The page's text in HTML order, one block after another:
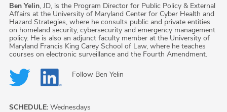
Ben Yelin, JD, is the Program Director for Public Policy & External
Affairs at the University of Maryland Center for Cyber Health and
Hazard Strategies, where he consults public and private entities
on homeland security, cybersecurity and emergency management
policy. He is also an adjunct faculty member at the University of
Maryland Francis King Carey School of Law, where he teaches
courses on electronic surveillance and the Fourth Amendment.
Follow Ben Yelin
SCHEDULE: Wednesdays